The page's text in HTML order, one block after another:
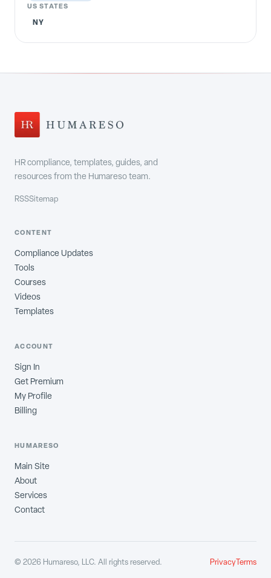
US STATES
NY
HR compliance, templates, guides, and
resources from the Humareso team.
RSSSitemap
CONTENT
Compliance Updates
Tools
Courses
Videos
Templates
ACCOUNT
Sign In
Get Premium
My Profile
Billing
HUMARESO
Main Site
About
Services
Contact
© 2026 Humareso, LLC. All rights reserved. PrivacyTerms